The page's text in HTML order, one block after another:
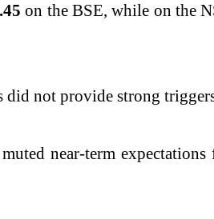
on the BSE, while on the
did not provide strong
near-term